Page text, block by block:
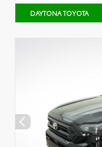
DAYTONA TOYOTA